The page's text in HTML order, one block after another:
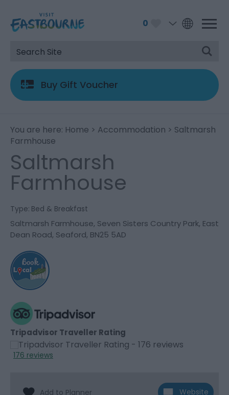
0
Buy Gift Voucher
You are here: Home > Accommodation > Saltmarsh
Farmhouse
Saltmarsh
Farmhouse
Type: Bed & Breakfast
Saltmarsh Farmhouse, Seven Sisters Country Park, East
Dean Road, Seaford, BN25 5AD
Tripadvisor Traveller Rating
176 reviews
Website